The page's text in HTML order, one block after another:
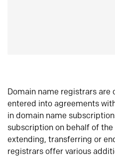
Domain name registrars are
entered into agreements
in domain name
subscription on behalf of
extending, transferring or
registrars offer various